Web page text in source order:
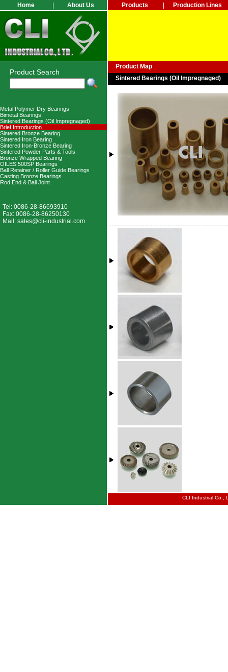
Home About Us
Product Search
Metal Polymer Dry Bearings
Bimetal Bearings
Sintered Bearings (Oil Impregnaged)
Brief Introduction
Sintered Bronze Bearing
Sintered Iron Bearing
Sintered Iron-Bronze Bearing
Sintered Powder Parts & Tools
Bronze Wrapped Bearing
OILES 500SP Bearings
Ball Retainer / Roller Guide Bearings
Casting Bronze Bearings
Rod End & Ball Joint
Tel: 0086-28-86693910
Fax: 0086-28-86250130
Mail: sales@cli-industrial.com
Products Production Lines
Product Map
Sintered Bearings (Oil Impregnaged)
CLI Industrial Co.,